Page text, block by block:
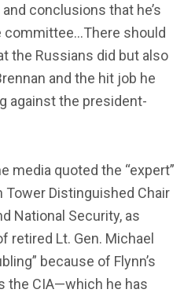
conclusions that he’s
committee…There should
the Russians did but also
and the hit job he
against the president-
media quoted the “expert”
Tower Distinguished Chair
National Security, as
retired Lt. Gen. Michael
because of Flynn’s
the CIA—which he has